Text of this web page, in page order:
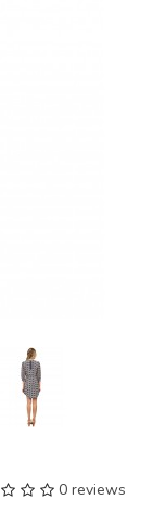
0 reviews